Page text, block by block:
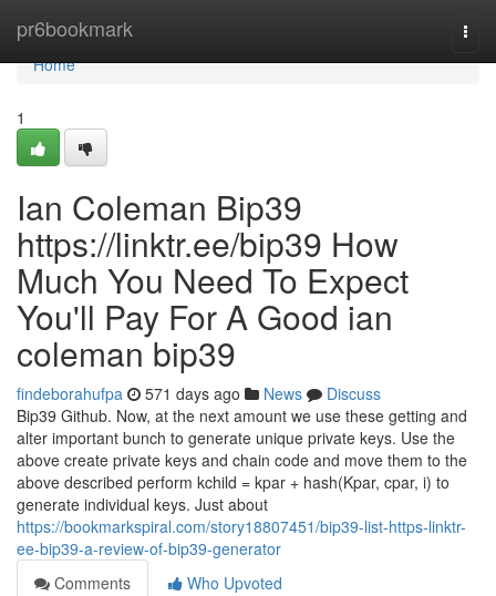
pr6bookmark
Home
Home
1
Ian Coleman Bip39
https://linktr.ee/bip39 How
Much You Need To Expect
You'll Pay For A Good ian
coleman bip39
findeborahufpa 571 days ago News
Discuss
Bip39 Github. Now, at the next amount we use these getting and
alter important bunch to generate unique private keys. Use the
above create private keys and chain code and move them to the
above described perform kchild = kpar + hash(Kpar, cpar, i) to
generate individual keys. Just about
https://bookmarkspiral.com/story18807451/bip39-list-https-linktr-
ee-bip39-a-review-of-bip39-generator
Comments
Who Upvoted